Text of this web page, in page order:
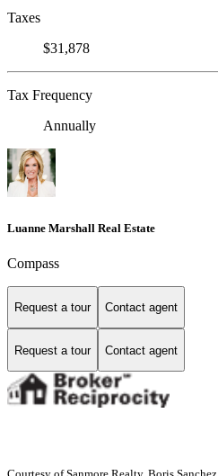
Taxes
$31,878
Tax Frequency
Annually
Luanne Marshall Real Estate
Compass
Request a tour Contact agent
Request a tour Contact agent